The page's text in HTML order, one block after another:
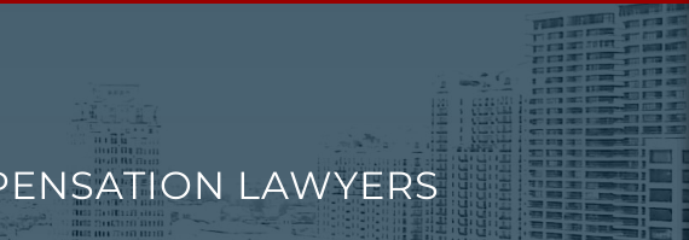
LAWYERS